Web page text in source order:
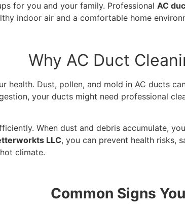
for you and your family. Professional AC
indoor air and a comfortable home
Why AC Duct
health. Dust, pollen, and mold in AC ducts
your ducts might need professional
When dust and debris accumulate,
LLC, you can prevent health risks,
climate.
Common Signs